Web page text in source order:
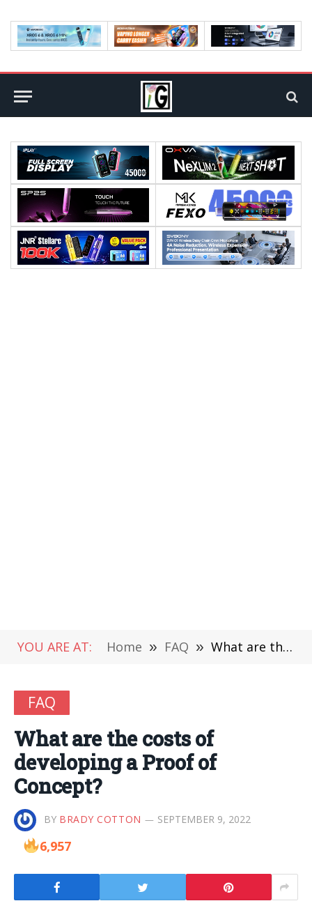
YOU ARE AT: Home » FAQ » What are the costs of developing a Proof of Concept?
FAQ
What are the costs of
developing a Proof of
Concept?
BY BRADY COTTON SEPTEMBER 9, 2022
6,957